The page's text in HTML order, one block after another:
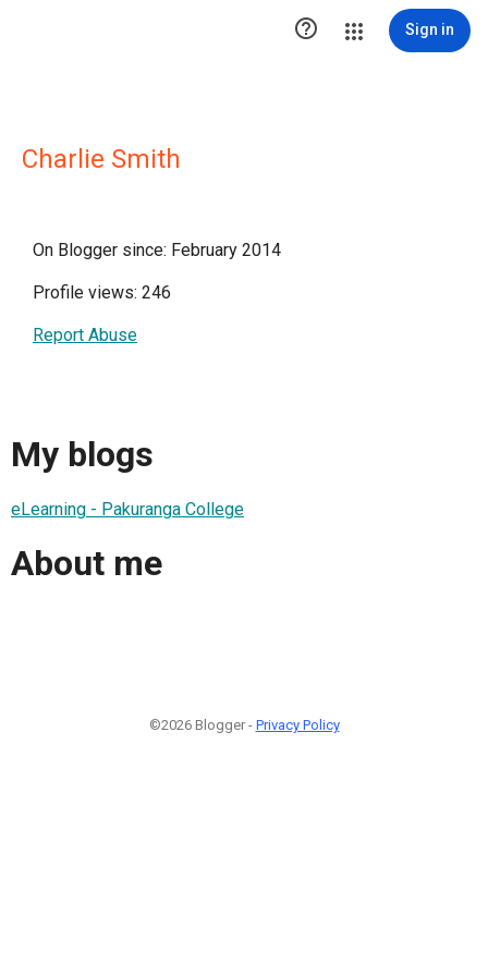
 Sign in
Charlie Smith
On Blogger since: February 2014
Profile views: 246
Report Abuse
My blogs
eLearning - Pakuranga College
About me
©2026 Blogger - Privacy Policy